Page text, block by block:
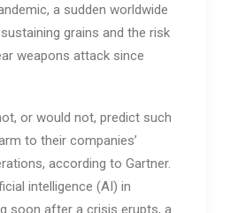
a sudden worldwide
grains and the risk
weapons attack since
or would not, predict such
to their companies’
according to Gartner.
intelligence (AI) in
soon after a crisis erupts, a